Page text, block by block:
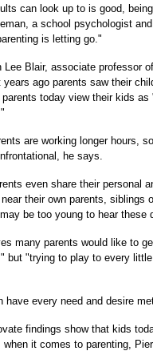
can look up to is good,
a school psychologist
is letting go."
Lee Blair, associate professor
ago parents saw their
today view their kids
are working longer hours,
he says.
even share their personal
their own parents, siblings
be too young to hear these
many parents would like to
but "trying to play to every
have every need and desire
findings show that kids
when it comes to parenting,